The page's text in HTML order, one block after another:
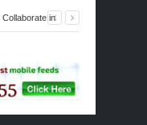
Collaborate in